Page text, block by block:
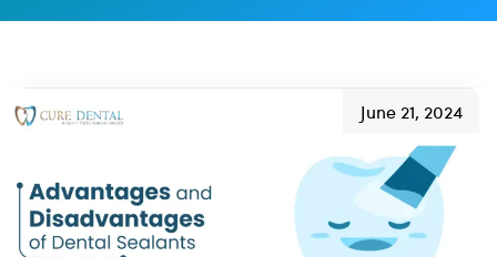
June 21, 2024